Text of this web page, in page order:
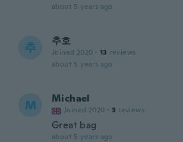
about 5 years ago
추 추호
Joined 2020 · 13 reviews
about 5 years ago
M Michael
Joined 2020 · 3 reviews
Great bag
about 5 years ago